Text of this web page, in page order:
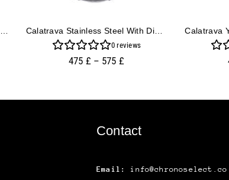
Calatrava Stainless Steel With Black Dial (39mm) Calatrava Stainless Steel With Diamond Black Dial And Diamond Bezel (38mm)
0reviews
475 £ – 575 £
Contact
Email: info@chronoselect.co